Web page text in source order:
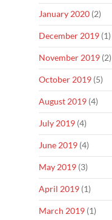
January 2020 (2)
December 2019 (1)
November 2019 (2)
October 2019 (5)
August 2019 (4)
July 2019 (4)
June 2019 (4)
May 2019 (3)
April 2019 (1)
March 2019 (1)